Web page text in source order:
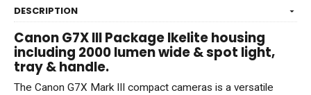
DESCRIPTION
Canon G7X III Package Ikelite housing
including 2000 lumen wide & spot light,
tray & handle.
The Canon G7X Mark III compact cameras is a versatile